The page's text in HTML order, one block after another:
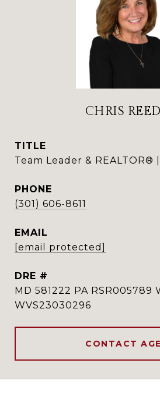
CHRIS
TITLE
Team Leader & REALTOR®
PHONE
(301) 606-8611
EMAIL
[email protected]
DRE #
MD 581222 PA RSR005789
WVS23030296
CONTACT